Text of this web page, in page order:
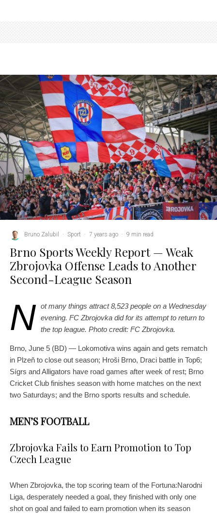
Bruno Zalubil · Sport · 7 years ago · 9 min read
Brno Sports Weekly Report — Weak
Zbrojovka Offense Leads to Another
Second-League Season
N ot many things attract 8,523 people on a Wednesday
evening. FC Zbrojovka did for its attempt to return to
the top league. Photo credit: FC Zbrojovka.
Brno, June 5 (BD) — Lokomotiva wins again and gets rematch
in Plzeň to close out season; Hroši Brno, Draci battle in Top6;
Sígrs and Alligators have road games after week of rest; Brno
Cricket Club finishes season with home matches on the next
two Saturdays; and the Brno sports results and schedule.
MEN’S FOOTBALL
Zbrojovka Fails to Earn Promotion to Top
Czech League
When Zbrojovka, the top scoring team of the Fortuna:Narodni
Liga, desperately needed a goal, they finished with only one
shot on goal and failed to earn promotion when its season